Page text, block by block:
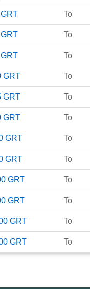
GRT To
GRT To
GRT To
GRT To
GRT To
GRT To
GRT To
GRT To
GRT To
GRT To
GRT To
GRT To